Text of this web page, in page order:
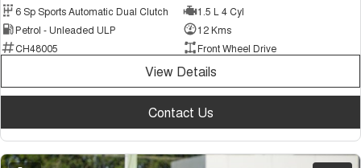
6 Sp Sports Automatic Dual Clutch
1.5 L 4 Cyl
Petrol - Unleaded ULP
12 Kms
CH48005
Front Wheel Drive
View Details
Contact Us